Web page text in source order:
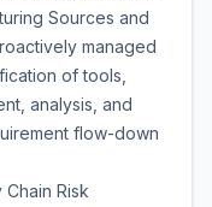
Sources and
managed
of tools,
analysis, and
flow-down
Risk